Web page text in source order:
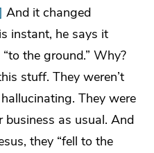
And it changed
instant, he says it
the ground.” Why?
stuff. They weren’t
They were
as usual. And
they “fell to the